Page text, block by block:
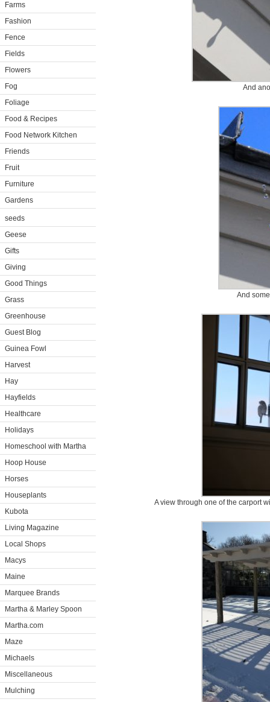
Farms
Fashion
Fence
Fields
Flowers
Fog
Foliage
Food & Recipes
Food Network Kitchen
Friends
Fruit
Furniture
Gardens
seeds
Geese
Gifts
Giving
Good Things
Grass
Greenhouse
Guest Blog
Guinea Fowl
Harvest
Hay
Hayfields
Healthcare
Holidays
Homeschool with Martha
Hoop House
Horses
Houseplants
Kubota
Living Magazine
Local Shops
Macys
Maine
Marquee Brands
Martha & Marley Spoon
Martha.com
Maze
Michaels
Miscellaneous
Mulching
And
And
A view through one of the carport